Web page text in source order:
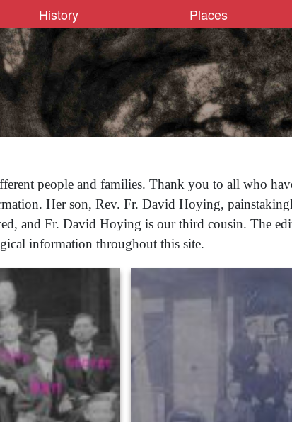
History Places
people and families. Thank you to all who
Her son, Rev. Fr. David Hoying,
and Fr. David Hoying is our third cousin. The
information throughout this site.